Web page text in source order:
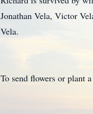
Jonathan Vela, Victor
Vela.
To send flowers or plant a